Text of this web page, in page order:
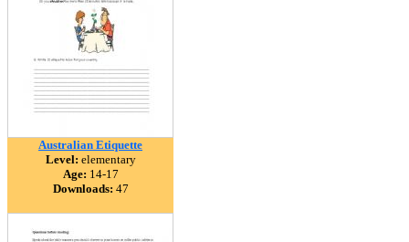
Australian Etiquette
Level: elementary
Age: 14-17
Downloads: 47